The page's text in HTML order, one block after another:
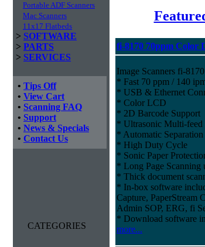
Portable ADF Scanners
Mac Scanners
11x17 Flatbeds
> SOFTWARE
> PARTS
> SERVICES
• Tips Off
• View Cart
• Scanning FAQ
• Support
• News & Specials
• Contact Us
CATEGORIES
fi-8170 70ppm Color
Image Scanners fi-
* Fast 70 ppm / 140
* USB & Ethernet
* Color LCD
* 2D Barcode Support
* Ultrasonic Multi-feed
* Automatic
* High Duty Cycle
* Sonic Paper
* Long Page Scanning
* Thick document
* In-box software
Capture, PaperStream
Admin SOP, ERG, fi
* Download software
more...